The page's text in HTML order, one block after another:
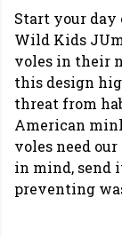
Start your
Wild Kids
voles in their
this design
threat from
American
voles need
in mind, send
preventing